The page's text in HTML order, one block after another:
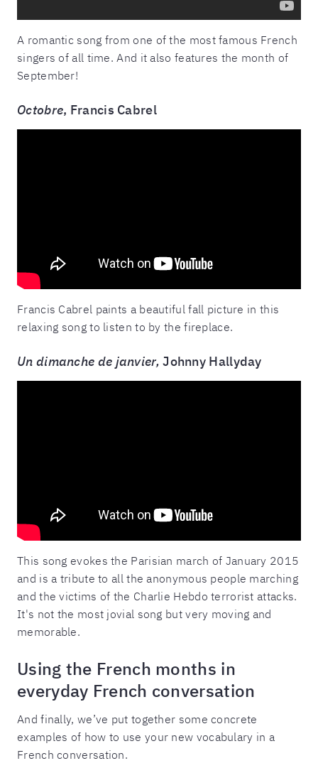
A romantic song from one of the most famous French
singers of all time. And it also features the month of
September!
Octobre, Francis Cabrel
Francis Cabrel paints a beautiful fall picture in this
relaxing song to listen to by the fireplace.
Un dimanche de janvier, Johnny Hallyday
This song evokes the Parisian march of January 2015
and is a tribute to all the anonymous people marching
and the victims of the Charlie Hebdo terrorist attacks.
It's not the most jovial song but very moving and
memorable.
Using the French months in
everyday French conversation
And finally, we’ve put together some concrete
examples of how to use your new vocabulary in a
French conversation.